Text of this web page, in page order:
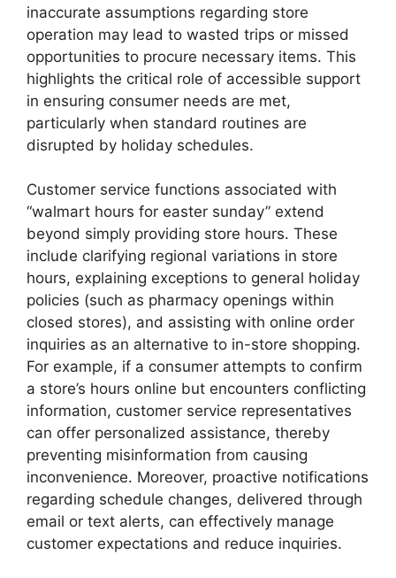
inaccurate assumptions regarding store
operation may lead to wasted trips or missed
opportunities to procure necessary items. This
highlights the critical role of accessible support
in ensuring consumer needs are met,
particularly when standard routines are
disrupted by holiday schedules.
Customer service functions associated with
“walmart hours for easter sunday” extend
beyond simply providing store hours. These
include clarifying regional variations in store
hours, explaining exceptions to general holiday
policies (such as pharmacy openings within
closed stores), and assisting with online order
inquiries as an alternative to in-store shopping.
For example, if a consumer attempts to confirm
a store’s hours online but encounters conflicting
information, customer service representatives
can offer personalized assistance, thereby
preventing misinformation from causing
inconvenience. Moreover, proactive notifications
regarding schedule changes, delivered through
email or text alerts, can effectively manage
customer expectations and reduce inquiries.